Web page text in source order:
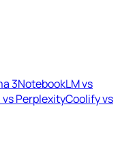
3NotebookLM vs
vs PerplexityCoolify vs